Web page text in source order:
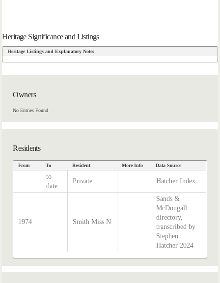
Heritage Significance and Listings
Heritage Listings and Explanatory Notes
Owners
No Entries Found
Residents
From To Resident More Info Data Source
to
date
Private Hatcher Index
1974 Smith Miss N
Sands &
McDougall
directory,
transcribed by
Stephen
Hatcher 2024